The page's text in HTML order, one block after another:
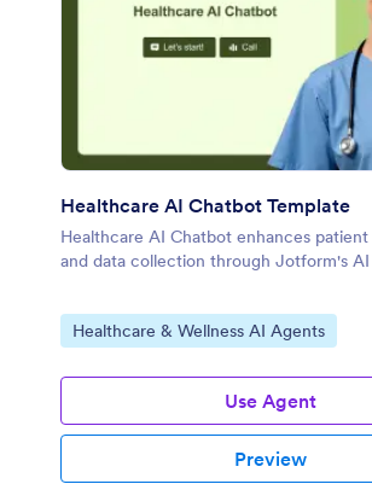
Healthcare AI Chatbot Template
Healthcare AI Chatbot enhances
and data collection through Jotform's
Go to Category:
Healthcare & Wellness AI Agents
Use Agent
Preview